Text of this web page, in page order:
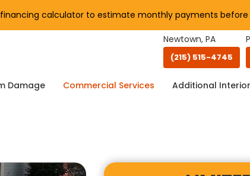
calculator to estimate monthly payments before
Newtown, PA
(215) 515-4745
Damage Commercial Services Additional